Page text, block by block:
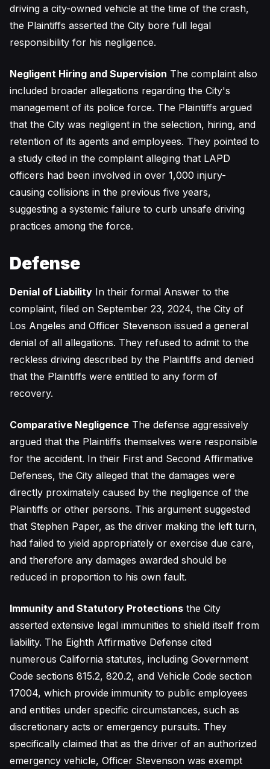
driving a city-owned vehicle at the time of the crash,
the Plaintiffs asserted the City bore full legal
responsibility for his negligence.
Negligent Hiring and Supervision The complaint also
included broader allegations regarding the City's
management of its police force. The Plaintiffs argued
that the City was negligent in the selection, hiring, and
retention of its agents and employees. They pointed to
a study cited in the complaint alleging that LAPD
officers had been involved in over 1,000 injury-
causing collisions in the previous five years,
suggesting a systemic failure to curb unsafe driving
practices among the force.
Defense
Denial of Liability In their formal Answer to the
complaint, filed on September 23, 2024, the City of
Los Angeles and Officer Stevenson issued a general
denial of all allegations. They refused to admit to the
reckless driving described by the Plaintiffs and denied
that the Plaintiffs were entitled to any form of
recovery.
Comparative Negligence The defense aggressively
argued that the Plaintiffs themselves were responsible
for the accident. In their First and Second Affirmative
Defenses, the City alleged that the damages were
directly proximately caused by the negligence of the
Plaintiffs or other persons. This argument suggested
that Stephen Paper, as the driver making the left turn,
had failed to yield appropriately or exercise due care,
and therefore any damages awarded should be
reduced in proportion to his own fault.
Immunity and Statutory Protections the City
asserted extensive legal immunities to shield itself from
liability. The Eighth Affirmative Defense cited
numerous California statutes, including Government
Code sections 815.2, 820.2, and Vehicle Code section
17004, which provide immunity to public employees
and entities under specific circumstances, such as
discretionary acts or emergency pursuits. They
specifically claimed that as the driver of an authorized
emergency vehicle, Officer Stevenson was exempt